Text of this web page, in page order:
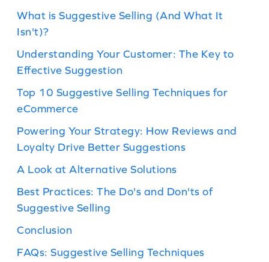
What is Suggestive Selling (And What It
Isn't)?
Understanding Your Customer: The Key to
Effective Suggestion
Top 10 Suggestive Selling Techniques for
eCommerce
Powering Your Strategy: How Reviews and
Loyalty Drive Better Suggestions
A Look at Alternative Solutions
Best Practices: The Do's and Don'ts of
Suggestive Selling
Conclusion
FAQs: Suggestive Selling Techniques